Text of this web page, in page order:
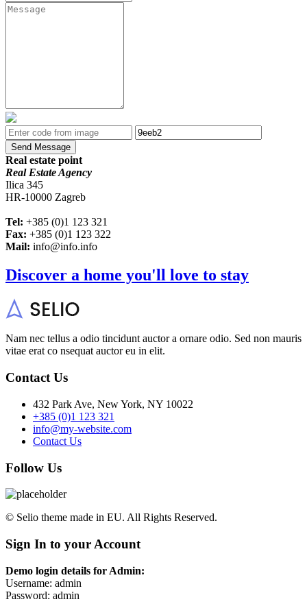
Send Message
Real estate point
Real Estate Agency
Ilica 345
HR-10000 Zagreb
Tel: +385 (0)1 123 321
Fax: +385 (0)1 123 322
Mail: info@info.info
Discover a home you'll love to stay
Nam nec tellus a odio tincidunt auctor a ornare odio. Sed non mauris
vitae erat co nsequat auctor eu in elit.
Contact Us
432 Park Ave, New York, NY 10022
+385 (0)1 123 321
info@my-website.com
Contact Us
Follow Us
© Selio theme made in EU. All Rights Reserved.
Sign In to your Account
Demo login details for Admin:
Username: admin
Password: admin